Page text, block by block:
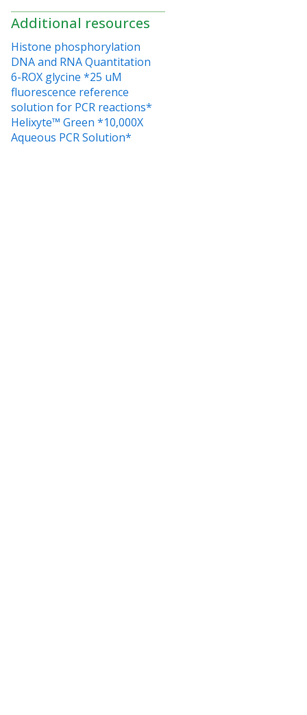
Additional resources
Histone phosphorylation
DNA and RNA Quantitation
6-ROX glycine *25 uM
fluorescence reference
solution for PCR reactions*
Helixyte™ Green *10,000X
Aqueous PCR Solution*